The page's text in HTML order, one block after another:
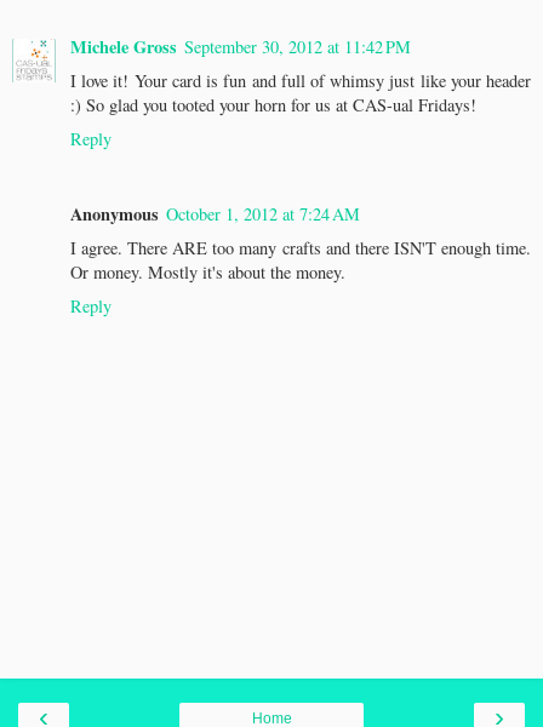
Michele Gross September 30, 2012 at 11:42 PM
I love it! Your card is fun and full of whimsy just like your header
:) So glad you tooted your horn for us at CAS-ual Fridays!
Reply
Anonymous October 1, 2012 at 7:24 AM
I agree. There ARE too many crafts and there ISN'T enough time.
Or money. Mostly it's about the money.
Reply
‹ ›
Home